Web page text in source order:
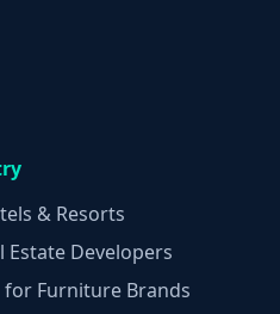
& Resorts
Estate Developers
Furniture Brands